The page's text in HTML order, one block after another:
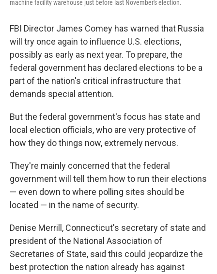
machine facility warehouse just before last November's election.
FBI Director James Comey has warned that Russia
will try once again to influence U.S. elections,
possibly as early as next year. To prepare, the
federal government has declared elections to be a
part of the nation's critical infrastructure that
demands special attention.
But the federal government's focus has state and
local election officials, who are very protective of
how they do things now, extremely nervous.
They're mainly concerned that the federal
government will tell them how to run their elections
— even down to where polling sites should be
located — in the name of security.
Denise Merrill, Connecticut's secretary of state and
president of the National Association of
Secretaries of State, said this could jeopardize the
best protection the nation already has against